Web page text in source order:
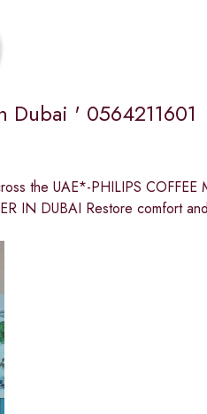
' 0564211601
the UAE*-PHILIPS
IN DUBAI Restore comfort